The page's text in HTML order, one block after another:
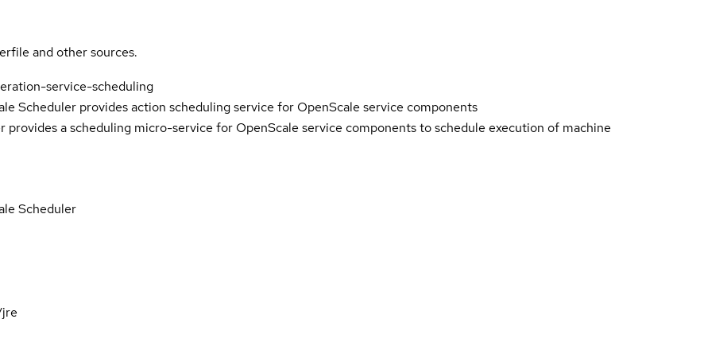
and other sources.
service-scheduling
Scheduler provides action scheduling service for OpenScale service components
provides a scheduling micro-service for OpenScale service components to schedule execution of machine
Scheduler